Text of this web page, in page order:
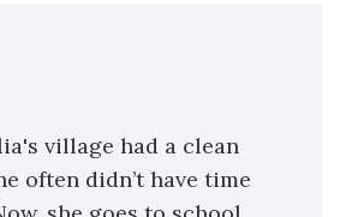
village had a clean
often didn’t have time